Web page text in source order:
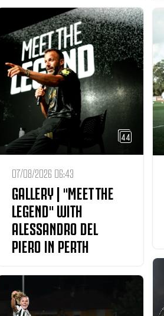
44
07/08/2026 06:43
GALLERY | "MEET THE
LEGEND" WITH
ALESSANDRO DEL
PIERO IN PERTH